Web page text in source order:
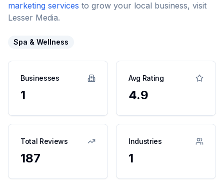
marketing services to grow your local business, visit
Lesser Media.
Spa & Wellness
Businesses
1
Avg Rating
4.9
Total Reviews
187
Industries
1